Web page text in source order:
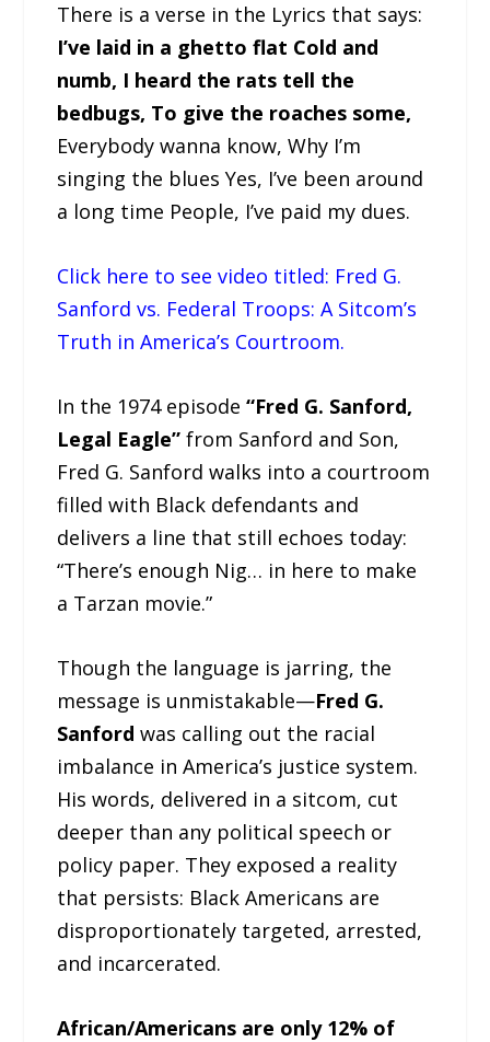
There is a verse in the Lyrics that says:
I’ve laid in a ghetto flat Cold and
numb, I heard the rats tell the
bedbugs, To give the roaches some,
Everybody wanna know, Why I’m
singing the blues Yes, I’ve been around
a long time People, I’ve paid my dues.
Click here to see video titled: Fred G.
Sanford vs. Federal Troops: A Sitcom’s
Truth in America’s Courtroom.
In the 1974 episode“Fred G. Sanford,
Legal Eagle” from Sanford and Son,
Fred G. Sanford walks into a courtroom
filled with Black defendants and
delivers a line that still echoes today:
“There’s enough Nig… in here to make
a Tarzan movie.”
Though the language is jarring, the
message is unmistakable—Fred G.
Sanfordwas calling out the racial
imbalance in America’s justice system.
His words, delivered in a sitcom, cut
deeper than any political speech or
policy paper. They exposed a reality
that persists: Black Americans are
disproportionately targeted, arrested,
and incarcerated.
African/Americans are only 12% of